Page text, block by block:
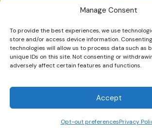
Manage Consent
To provide the best experiences, we use
store and/or access device information.
technologies will allow us to process data such as
unique IDs on this site. Not consenting or
adversely affect certain features and functions.
Accept
Opt-out preferencesPrivacy
Terms and Conditions
© 2026 Selthofner
Website by Green Web